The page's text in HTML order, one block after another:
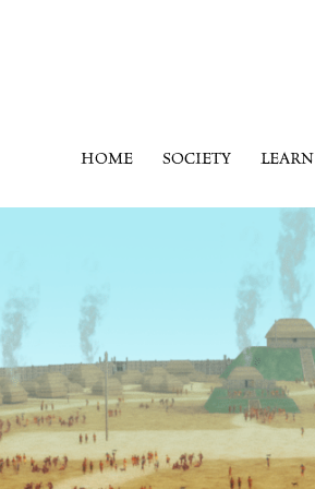
HOME SOCIETY LEARN